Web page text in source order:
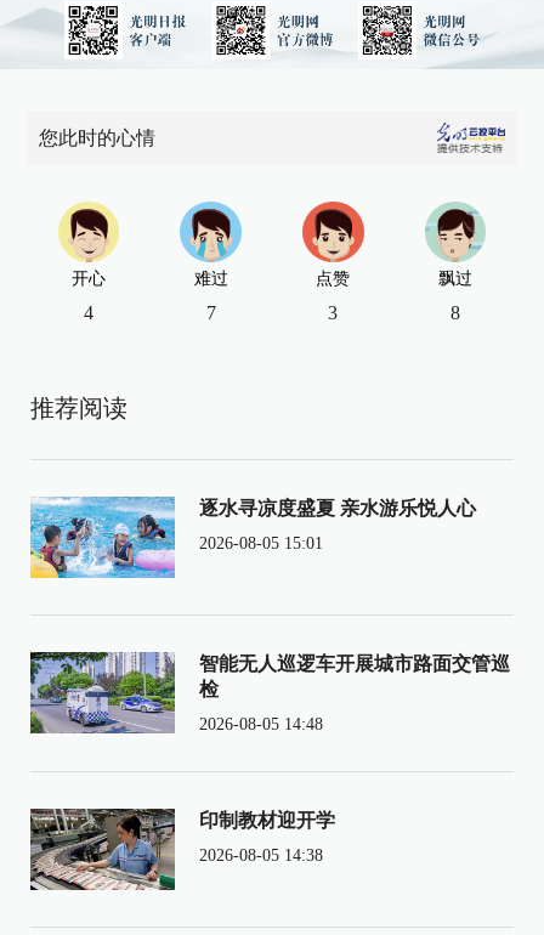
您此时的心情
开心
4
难过
7
点赞
3
飘过
8
推荐阅读
逐水寻凉度盛夏 亲水游乐悦人心
2026-08-05 15:01
智能无人巡逻车开展城市路面交管巡
检
2026-08-05 14:48
印制教材迎开学
2026-08-05 14:38